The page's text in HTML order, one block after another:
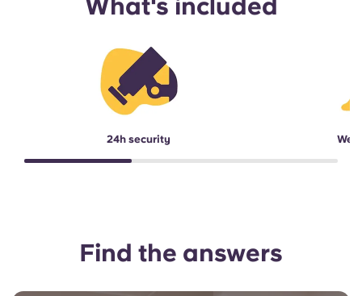
24h security
Find the answers